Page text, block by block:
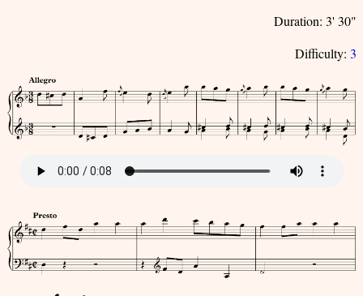
Duration: 3' 30"
Difficulty: 3